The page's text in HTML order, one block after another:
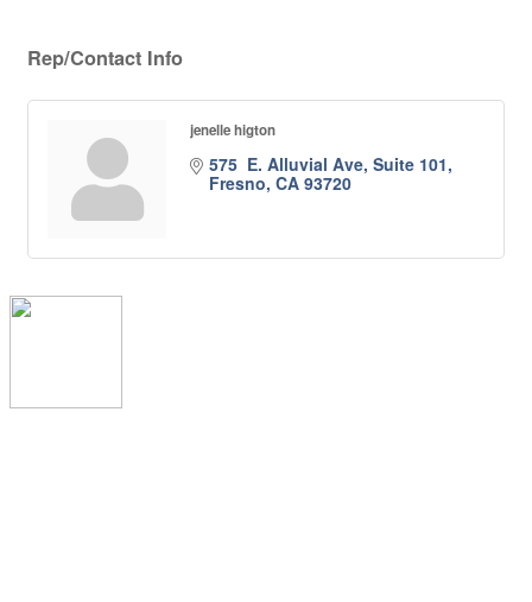
Rep/Contact Info
jenelle higton
575  E. Alluvial Ave, Suite 101
Fresno CA 93720